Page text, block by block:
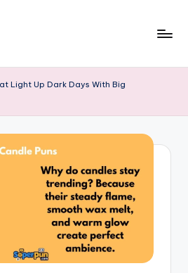
Light Up Dark Days With Big